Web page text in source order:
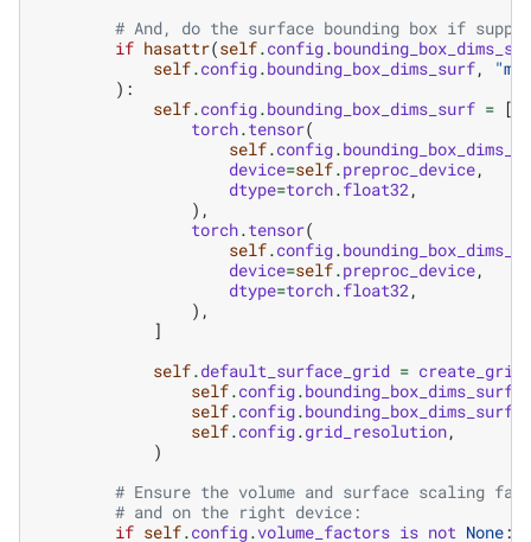
# And, do the surface bounding box if
if hasattr(self.config.
self.config.bounding_box_dims_surf,
):
self.config.bounding_box_dims_surf = [
torch.tensor(
self.config.
device=self.preproc_device,
dtype=torch.float32 ,
),
torch.tensor(
self.config.
device=self.preproc_device,
dtype=torch.float32 ,
),
]
self.default_surface_grid = create_grid
self.config.bounding_box_dims_surf
self.config.bounding_box_dims_surf
self.config.grid_resolution,
)
# Ensure the volume and surface scaling
# and on the right device:
if self.config.volume_factors is not None: